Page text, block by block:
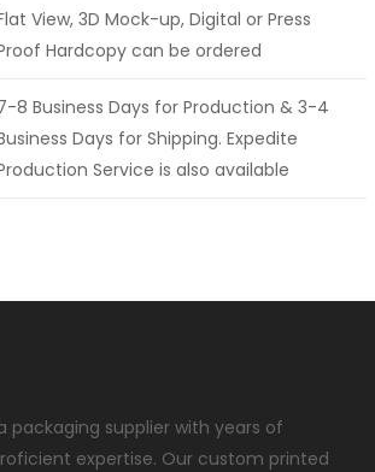
View, 3D Mock-up, Digital or Press
Hardcopy can be ordered
8 Business Days for Production & 3-4
Days for Shipping. Expedite
Service is also available
packaging supplier with years of
expertise. Our custom printed